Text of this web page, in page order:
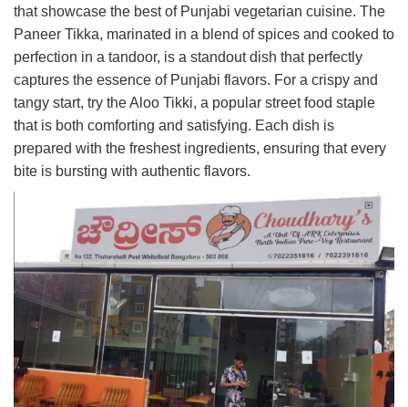
that showcase the best of Punjabi vegetarian cuisine. The
Paneer Tikka, marinated in a blend of spices and cooked to
perfection in a tandoor, is a standout dish that perfectly
captures the essence of Punjabi flavors. For a crispy and
tangy start, try the Aloo Tikki, a popular street food staple
that is both comforting and satisfying. Each dish is
prepared with the freshest ingredients, ensuring that every
bite is bursting with authentic flavors.